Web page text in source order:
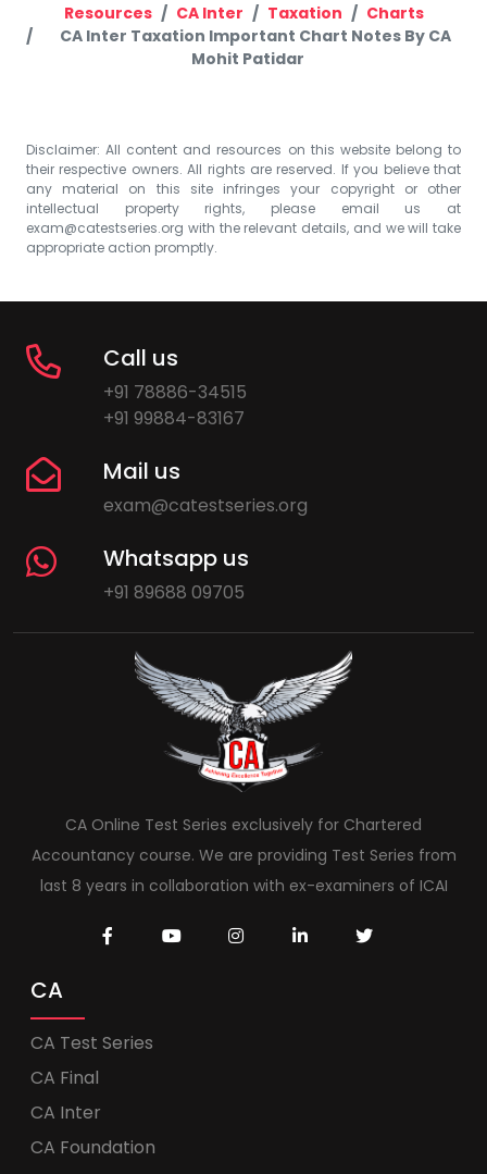
Resources CA Inter Taxation
Charts
CA Inter Taxation Important Chart Notes By CA
Mohit Patidar
Disclaimer: All content and resources on this website belong to
their respective owners. All rights are reserved. If you believe that
any material on this site infringes your copyright or other
intellectual property rights, please email us at
exam@catestseries.org with the relevant details, and we will take
appropriate action promptly.
Call us
+91 78886-34515
+91 99884-83167
Mail us
exam@catestseries.org
Whatsapp us
+91 89688 09705
CA Online Test Series exclusively for Chartered
Accountancy course. We are providing Test Series from
last 8 years in collaboration with ex-examiners of ICAI
CA
CA Test Series
CA Final
CA Inter
CA Foundation